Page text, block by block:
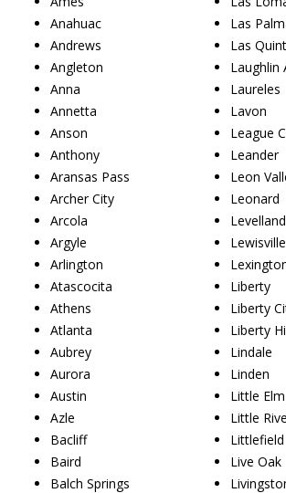
Anahuac
Andrews
Angleton
Anna
Annetta
Anson
Anthony
Aransas Pass
Archer City
Arcola
Argyle
Arlington
Atascocita
Athens
Atlanta
Aubrey
Aurora
Austin
Azle
Bacliff
Baird
Balch Springs
Las
Las
Laughlin
Laureles
Lavon
League
Leander
Leon
Leonard
Levelland
Lewisville
Liberty
Liberty
Liberty
Lindale
Linden
Little Elm
Little
Littlefield
Live Oak